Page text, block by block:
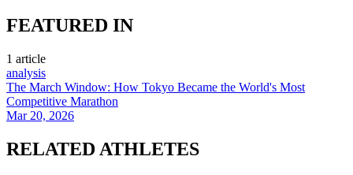
FEATURED IN
1 article
analysis
The March Window: How Tokyo Became the World's Most
Competitive Marathon
Mar 20, 2026
RELATED ATHLETES